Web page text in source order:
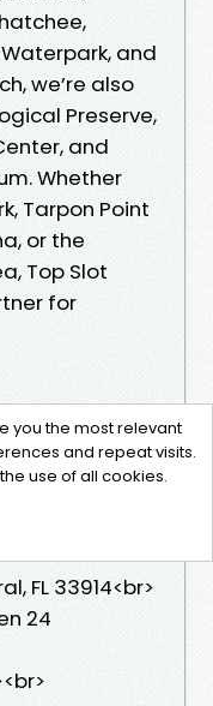
and
we’re also
Preserve,
and
Whether
Tarpon Point
or the
Top Slot
for
FL 33914<br>
24
you the most relevant
and repeat visits.
use of all cookies.